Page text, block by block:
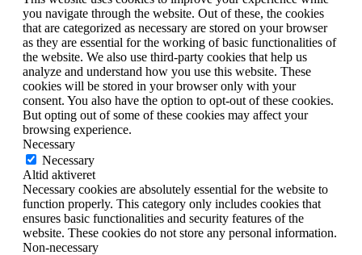
you navigate through the website. Out of these, the cookies
that are categorized as necessary are stored on your browser
as they are essential for the working of basic functionalities of
the website. We also use third-party cookies that help us
analyze and understand how you use this website. These
cookies will be stored in your browser only with your
consent. You also have the option to opt-out of these cookies.
But opting out of some of these cookies may affect your
browsing experience.
Necessary
Necessary
Altid aktiveret
Necessary cookies are absolutely essential for the website to
function properly. This category only includes cookies that
ensures basic functionalities and security features of the
website. These cookies do not store any personal information.
Non-necessary